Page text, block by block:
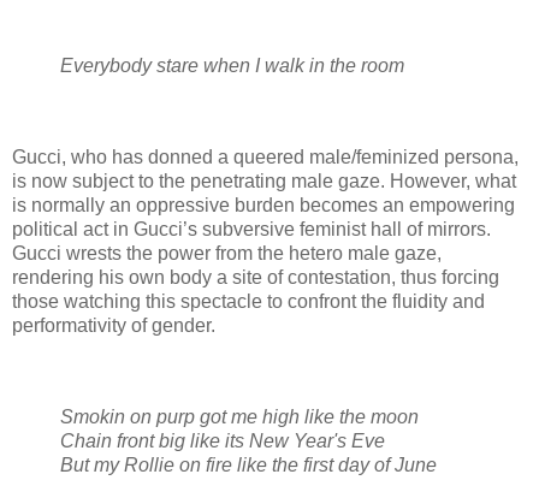
Everybody stare when I walk in the room
Gucci, who has donned a queered male/feminized persona,
is now subject to the penetrating male gaze. However, what
is normally an oppressive burden becomes an empowering
political act in Gucci’s subversive feminist hall of mirrors.
Gucci wrests the power from the hetero male gaze,
rendering his own body a site of contestation, thus forcing
those watching this spectacle to confront the fluidity and
performativity of gender.
Smokin on purp got me high like the moon
Chain front big like its New Year's Eve
But my Rollie on fire like the first day of June